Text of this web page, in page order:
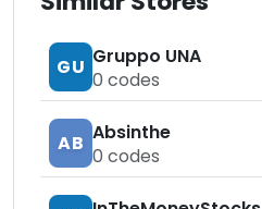
GU Gruppo UNA
0 codes
AB Absinthe
0 codes